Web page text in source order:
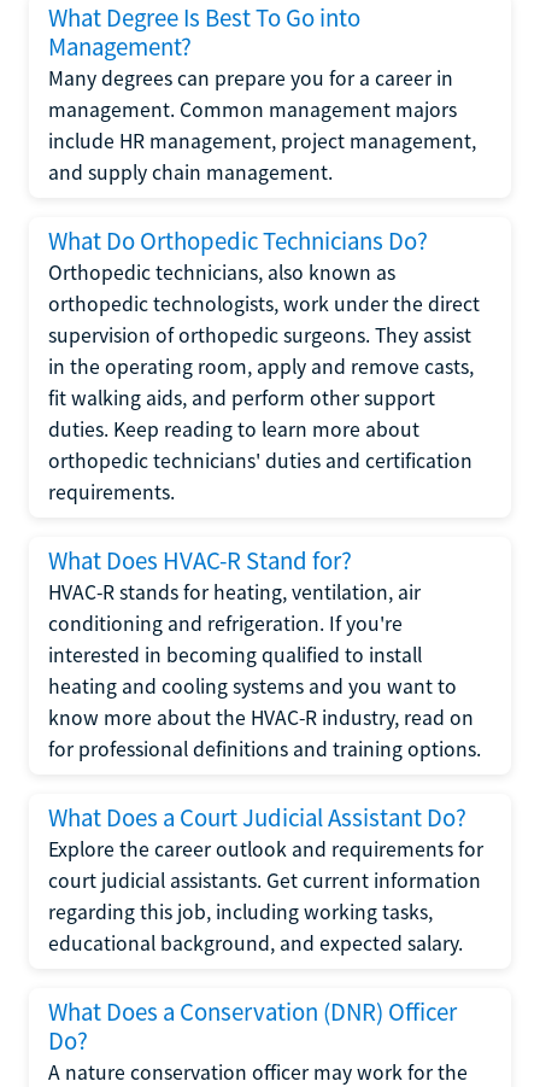
What Degree Is Best To Go into
Management?
Many degrees can prepare you for a career in
management. Common management majors
include HR management, project management,
and supply chain management.
What Do Orthopedic Technicians Do?
Orthopedic technicians, also known as
orthopedic technologists, work under the direct
supervision of orthopedic surgeons. They assist
in the operating room, apply and remove casts,
fit walking aids, and perform other support
duties. Keep reading to learn more about
orthopedic technicians' duties and certification
requirements.
What Does HVAC-R Stand for?
HVAC-R stands for heating, ventilation, air
conditioning and refrigeration. If you're
interested in becoming qualified to install
heating and cooling systems and you want to
know more about the HVAC-R industry, read on
for professional definitions and training options.
What Does a Court Judicial Assistant Do?
Explore the career outlook and requirements for
court judicial assistants. Get current information
regarding this job, including working tasks,
educational background, and expected salary.
What Does a Conservation (DNR) Officer
Do?
A nature conservation officer may work for the